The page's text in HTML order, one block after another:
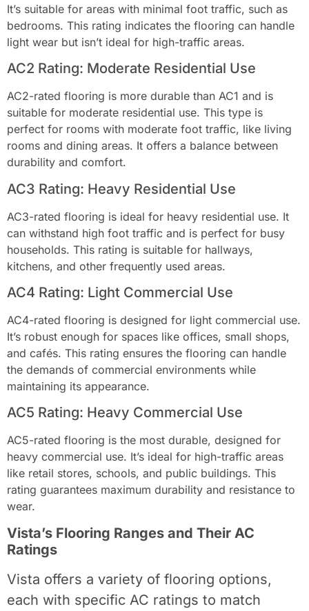
It’s suitable for areas with minimal foot traffic, such as
bedrooms. This rating indicates the flooring can handle
light wear but isn’t ideal for high-traffic areas.
AC2 Rating: Moderate Residential Use
AC2-rated flooring is more durable than AC1 and is
suitable for moderate residential use. This type is
perfect for rooms with moderate foot traffic, like living
rooms and dining areas. It offers a balance between
durability and comfort.
AC3 Rating: Heavy Residential Use
AC3-rated flooring is ideal for heavy residential use. It
can withstand high foot traffic and is perfect for busy
households. This rating is suitable for hallways,
kitchens, and other frequently used areas.
AC4 Rating: Light Commercial Use
AC4-rated flooring is designed for light commercial use.
It’s robust enough for spaces like offices, small shops,
and cafés. This rating ensures the flooring can handle
the demands of commercial environments while
maintaining its appearance.
AC5 Rating: Heavy Commercial Use
AC5-rated flooring is the most durable, designed for
heavy commercial use. It’s ideal for high-traffic areas
like retail stores, schools, and public buildings. This
rating guarantees maximum durability and resistance to
wear.
Vista’s Flooring Ranges and Their AC
Ratings
Vista offers a variety of flooring options,
each with specific AC ratings to match